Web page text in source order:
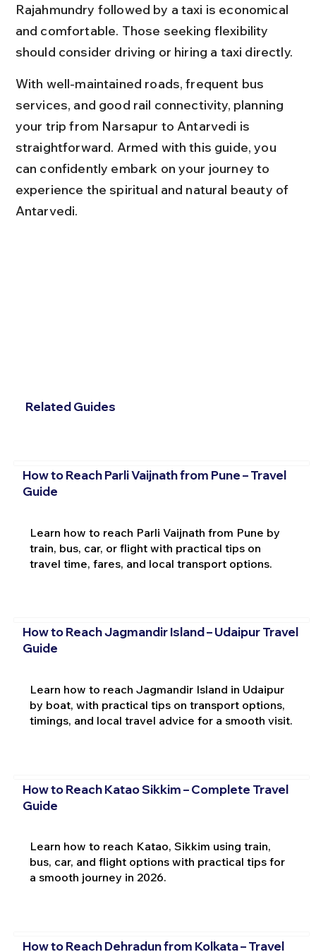
Rajahmundry followed by a taxi is economical
and comfortable. Those seeking flexibility
should consider driving or hiring a taxi directly.
With well-maintained roads, frequent bus
services, and good rail connectivity, planning
your trip from Narsapur to Antarvedi is
straightforward. Armed with this guide, you
can confidently embark on your journey to
experience the spiritual and natural beauty of
Antarvedi.
Related Guides
How to Reach Parli Vaijnath from Pune – Travel
Guide
Learn how to reach Parli Vaijnath from Pune by
train, bus, car, or flight with practical tips on
travel time, fares, and local transport options.
How to Reach Jagmandir Island – Udaipur Travel
Guide
Learn how to reach Jagmandir Island in Udaipur
by boat, with practical tips on transport options,
timings, and local travel advice for a smooth visit.
How to Reach Katao Sikkim – Complete Travel
Guide
Learn how to reach Katao, Sikkim using train,
bus, car, and flight options with practical tips for
a smooth journey in 2026.
How to Reach Dehradun from Kolkata – Travel